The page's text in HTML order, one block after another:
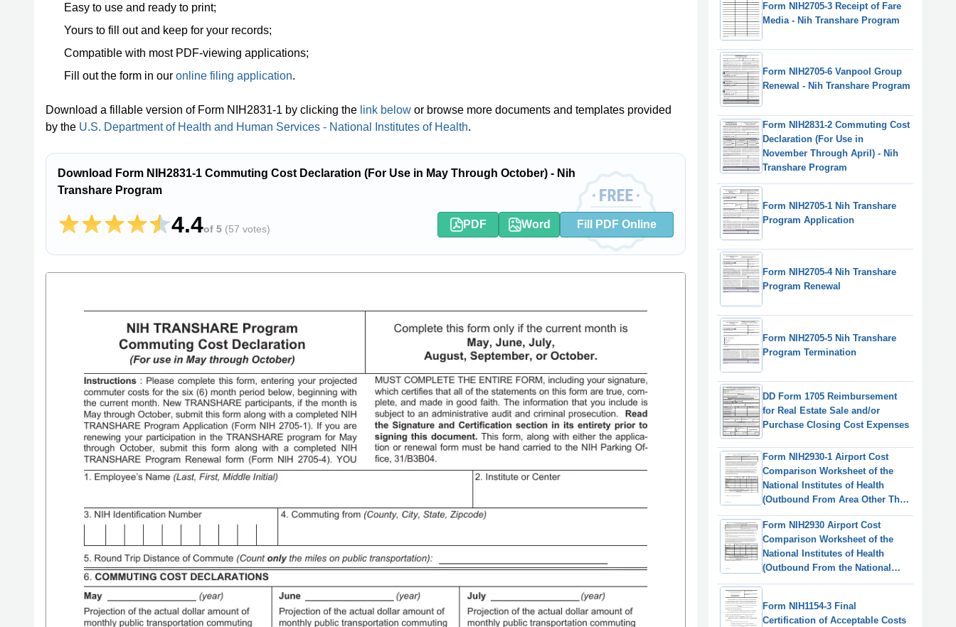
Easy to use and ready to print;
Yours to fill out and keep for your records;
Compatible with most PDF-viewing applications;
Fill out the form in our online filing application.
Download a fillable version of Form NIH2831-1 by clicking the link below or browse more documents and templates provided
by the U.S. Department of Health and Human Services - National Institutes of Health.
Download Form NIH2831-1 Commuting Cost Declaration (For Use in May Through October) - Nih
Transhare Program
4.4of 5 (57 votes) PDF Word Fill PDF Online
Form NIH2705-3 Receipt of Fare
Media - Nih Transhare Program
Form NIH2705-6 Vanpool Group
Renewal - Nih Transhare Program
Form NIH2831-2 Commuting Cost
Declaration (For Use in
November Through April) - Nih
Transhare Program
Form NIH2705-1 Nih Transhare
Program Application
Form NIH2705-4 Nih Transhare
Program Renewal
Form NIH2705-5 Nih Transhare
Program Termination
DD Form 1705 Reimbursement
for Real Estate Sale and/or
Purchase Closing Cost Expenses
Form NIH2930-1 Airport Cost
Comparison Worksheet of the
National Institutes of Health
(Outbound From Area Other Than
the National Capital Region)
Form NIH2930 Airport Cost
Comparison Worksheet of the
National Institutes of Health
(Outbound From the National
Capital Region)
Form NIH1154-3 Final
Certification of Acceptable Costs